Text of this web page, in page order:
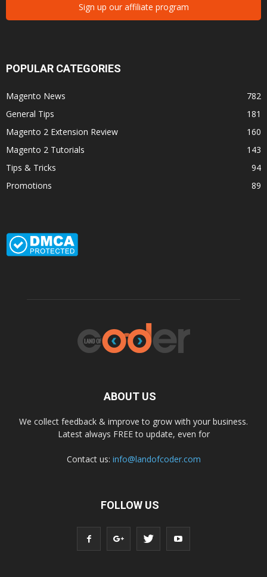
Sign up our affiliate program
POPULAR CATEGORIES
Magento News
782
General Tips
181
Magento 2 Extension Review
160
Magento 2 Tutorials
143
Tips & Tricks
94
Promotions
89
ABOUT US
We collect feedback & improve to grow with your business.
Latest always FREE to update, even for
Contact us: info@landofcoder.com
FOLLOW US